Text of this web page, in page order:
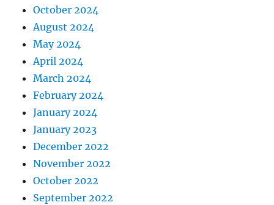
October 2024
August 2024
May 2024
April 2024
March 2024
February 2024
January 2024
January 2023
December 2022
November 2022
October 2022
September 2022